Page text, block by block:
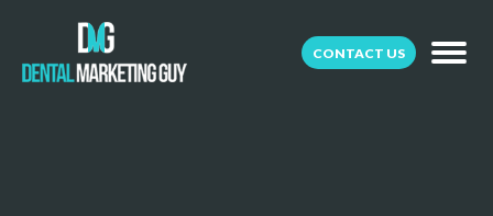
CONTACT US